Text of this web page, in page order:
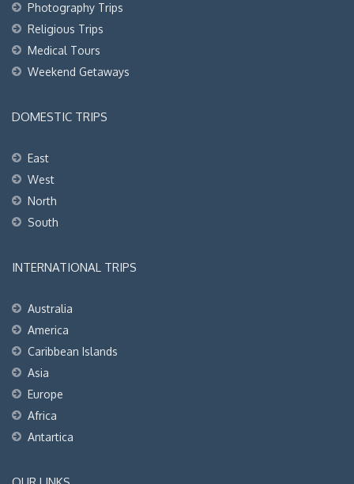
Photography Trips
Religious Trips
Medical Tours
Weekend Getaways
DOMESTIC TRIPS
East
West
North
South
INTERNATIONAL TRIPS
Australia
America
Caribbean Islands
Asia
Europe
Africa
Antartica